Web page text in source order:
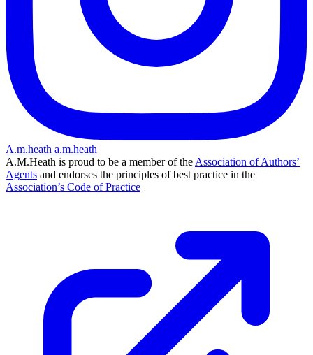
A.m.heath a.m.heath
A.M.Heath is proud to be a member of the Association of Authors’
Agents and endorses the principles of best practice in the
Association’s Code of Practice